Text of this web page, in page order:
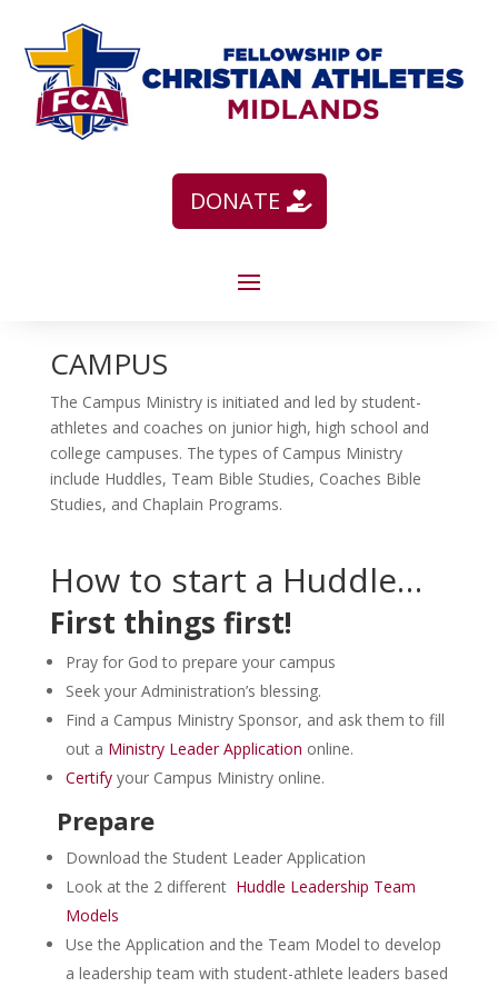
DONATE
CAMPUS
The Campus Ministry is initiated and led by student-
athletes and coaches on junior high, high school and
college campuses. The types of Campus Ministry
include Huddles, Team Bible Studies, Coaches Bible
Studies, and Chaplain Programs.
How to start a Huddle…
First things first!
Pray for God to prepare your campus
Seek your Administration’s blessing.
Find a Campus Ministry Sponsor, and ask them to fill
out a Ministry Leader Application online.
Certifyyour Campus Ministry online.
Prepare
Download the Student Leader Application
Look at the 2 different Huddle Leadership Team
Models
Use the Application and the Team Model to develop
a leadership team with student-athlete leaders based